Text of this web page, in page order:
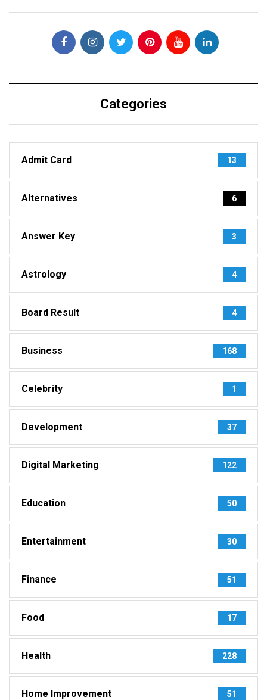
Categories
Admit Card 13
Alternatives 6
Answer Key 3
Astrology 4
Board Result 4
Business 168
Celebrity 1
Development 37
Digital Marketing 122
Education 50
Entertainment 30
Finance 51
Food 17
Health 228
Home Improvement 51